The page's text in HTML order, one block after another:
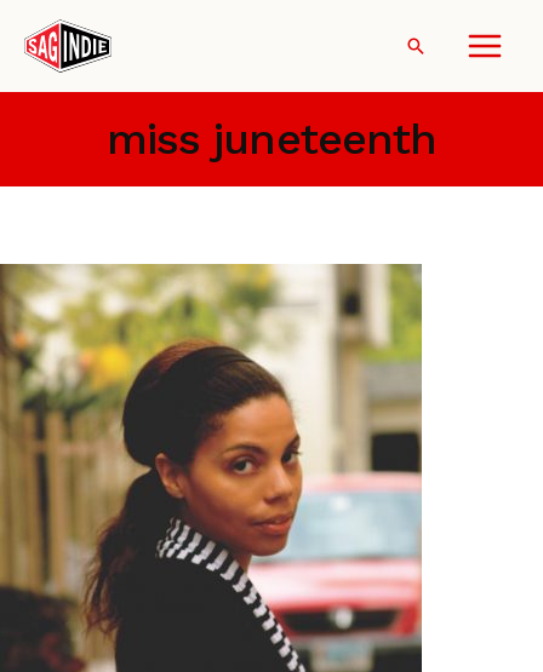
content
Search
miss juneteenth